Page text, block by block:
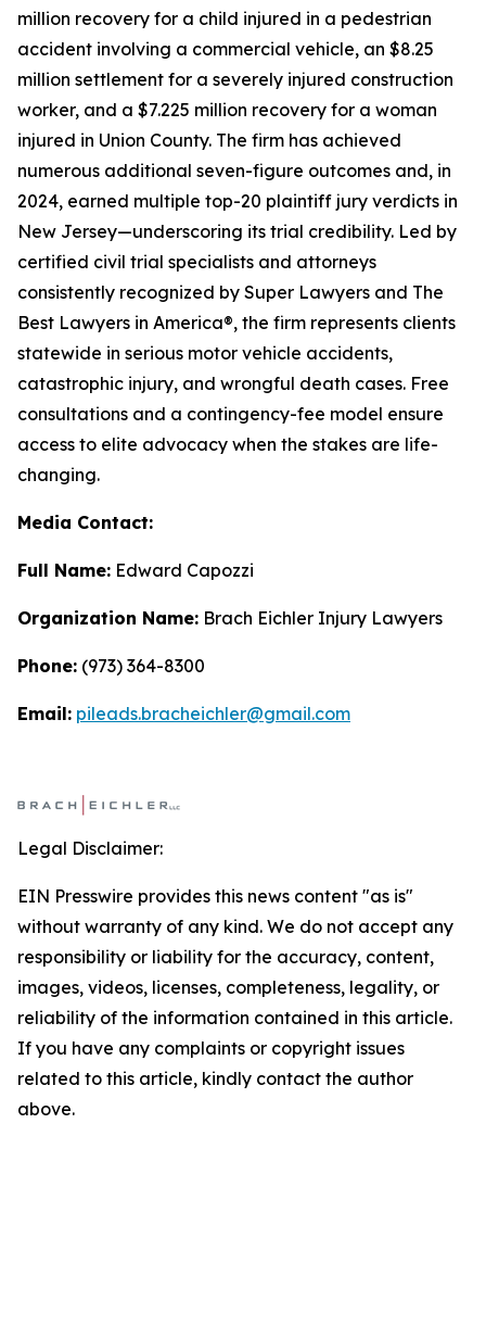
million recovery for a child injured in a pedestrian
accident involving a commercial vehicle, an $8.25
million settlement for a severely injured construction
worker, and a $7.225 million recovery for a woman
injured in Union County. The firm has achieved
numerous additional seven-figure outcomes and, in
2024, earned multiple top-20 plaintiff jury verdicts in
New Jersey—underscoring its trial credibility. Led by
certified civil trial specialists and attorneys
consistently recognized by Super Lawyers and The
Best Lawyers in America®, the firm represents clients
statewide in serious motor vehicle accidents,
catastrophic injury, and wrongful death cases. Free
consultations and a contingency-fee model ensure
access to elite advocacy when the stakes are life-
changing.
Media Contact:
Full Name: Edward Capozzi
Organization Name: Brach Eichler Injury Lawyers
Phone: (973) 364-8300
Email: pileads.bracheichler@gmail.com
Legal Disclaimer:
EIN Presswire provides this news content "as is"
without warranty of any kind. We do not accept any
responsibility or liability for the accuracy, content,
images, videos, licenses, completeness, legality, or
reliability of the information contained in this article.
If you have any complaints or copyright issues
related to this article, kindly contact the author
above.